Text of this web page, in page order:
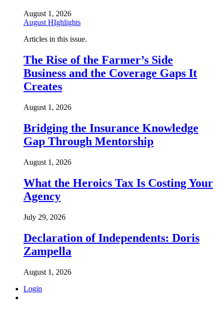
August 1, 2026
August HIghlights
Articles in this issue.
The Rise of the Farmer’s Side
Business and the Coverage Gaps It
Creates
August 1, 2026
Bridging the Insurance Knowledge
Gap Through Mentorship
August 1, 2026
What the Heroics Tax Is Costing Your
Agency
July 29, 2026
Declaration of Independents: Doris
Zampella
August 1, 2026
Login